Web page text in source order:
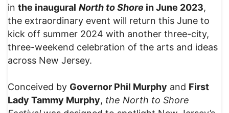
in the inaugural North to Shore in June 2023,
the extraordinary event will return this June to
kick off summer 2024 with another three-city,
three-weekend celebration of the arts and ideas
across New Jersey.
Conceived by Governor Phil Murphy and First
Lady Tammy Murphy, the North to Shore